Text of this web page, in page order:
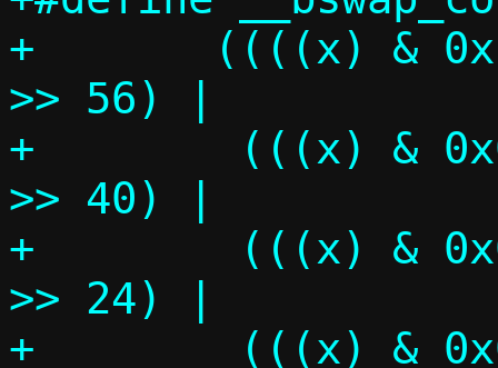
+	((((x) & 0xff00000000000000ULL)
>> 56) |			\
+	 (((x) & 0x00ff000000000000ULL)
>> 40) |			\
+	 (((x) & 0x0000ff0000000000ULL)
>> 24) |			\
+	 (((x) & 0x000000ff00000000ULL)